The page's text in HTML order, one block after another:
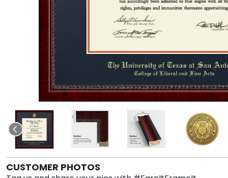
CUSTOMER PHOTOS